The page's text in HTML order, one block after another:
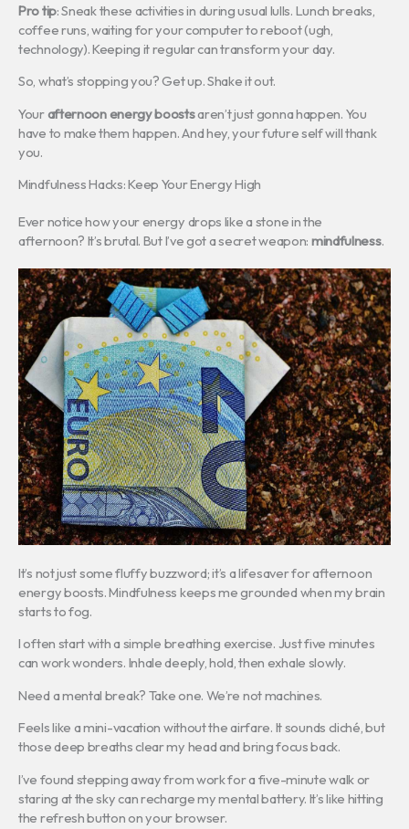
Pro tip: Sneak these activities in during usual lulls. Lunch breaks,
coffee runs, waiting for your computer to reboot (ugh,
technology). Keeping it regular can transform your day.
So, what’s stopping you? Get up. Shake it out.
Yourafternoon energy boostsaren’t just gonna happen. You
have to make them happen. And hey, your future self will thank
you.
Mindfulness Hacks: Keep Your Energy High
Ever notice how your energy drops like a stone in the
afternoon? It’s brutal. But I’ve got a secret weapon: mindfulness.
It’s not just some fluffy buzzword; it’s a lifesaver for afternoon
energy boosts. Mindfulness keeps me grounded when my brain
starts to fog.
I often start with a simple breathing exercise. Just five minutes
can work wonders. Inhale deeply, hold, then exhale slowly.
Need a mental break? Take one. We’re not machines.
Feels like a mini-vacation without the airfare. It sounds cliché, but
those deep breaths clear my head and bring focus back.
I’ve found stepping away from work for a five-minute walk or
staring at the sky can recharge my mental battery. It’s like hitting
the refresh button on your browser.